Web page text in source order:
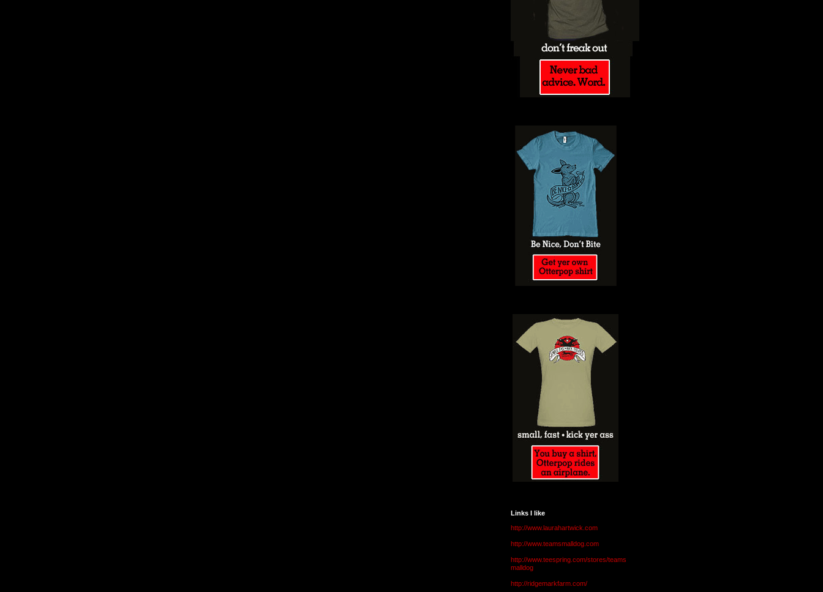
Links I like
http://www.laurahartwick.com
http://www.teamsmalldog.com
http://www.teespring.com/stores/teams
malldog
http://ridgemarkfarm.com/